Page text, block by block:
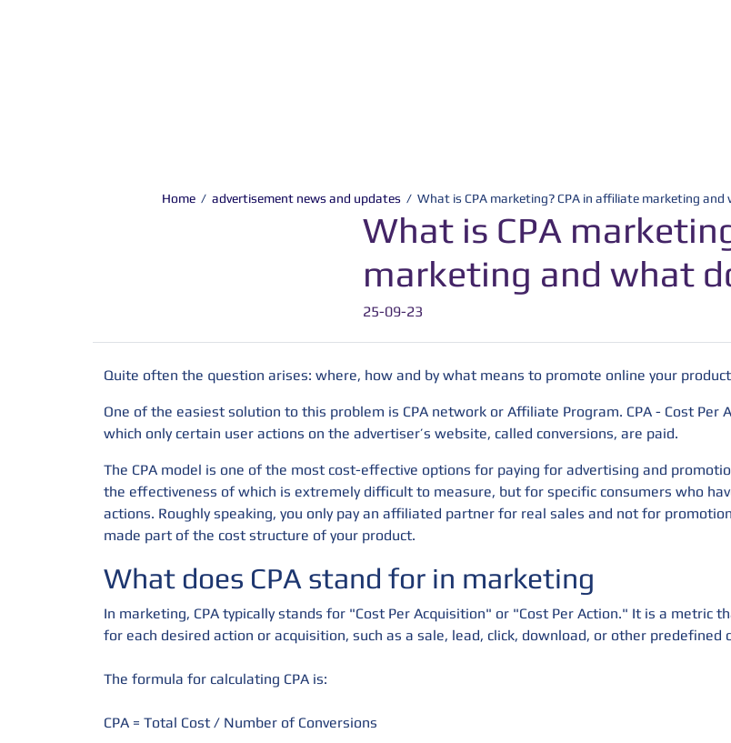
Home / advertisement news and updates / What is CPA marketing? CPA in affiliate marketing and
What is CPA
marketing and what
25-09-23
Quite often the question arises: where, how and by what means to promote online your
One of the easiest solution to this problem is CPA network or Affiliate Program. CPA - Cost
which only certain user actions on the advertiser’s website, called conversions, are paid.
The CPA model is one of the most cost-effective options for paying for advertising and
the effectiveness of which is extremely difficult to measure, but for specific consumers who
actions. Roughly speaking, you only pay an affiliated partner for real sales and not for
made part of the cost structure of your product.
What does CPA stand for in marketing
In marketing, CPA typically stands for "Cost Per Acquisition" or "Cost Per Action." It is a metric
for each desired action or acquisition, such as a sale, lead, click, download, or other predefined
The formula for calculating CPA is:
CPA = Total Cost / Number of Conversions